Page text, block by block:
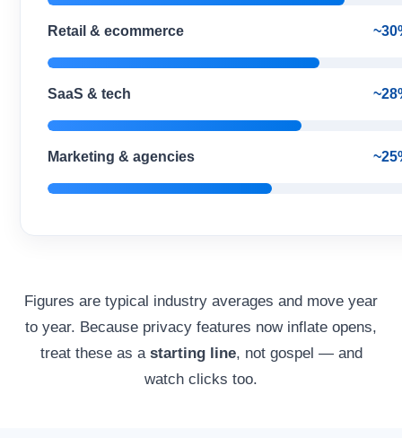
Retail & ecommerce
SaaS & tech
Marketing & agencies
Figures are typical industry averages and move year
to year. Because privacy features now inflate opens,
treat these as a starting line, not gospel — and
watch clicks too.